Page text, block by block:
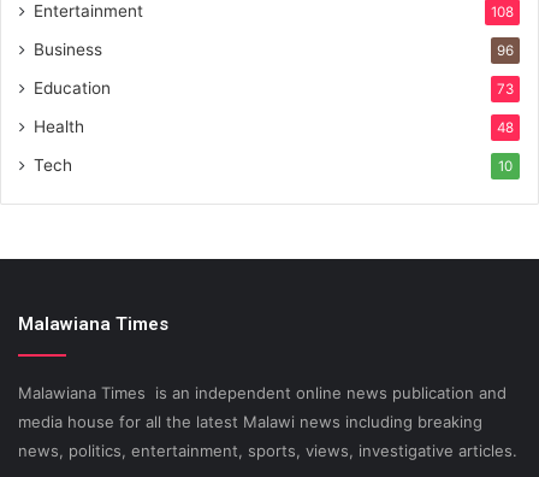
Entertainment 108
Business 96
Education 73
Health 48
Tech 10
Malawiana Times
Malawiana Times is an independent online news publication and
media house for all the latest Malawi news including breaking
news, politics, entertainment, sports, views, investigative articles.